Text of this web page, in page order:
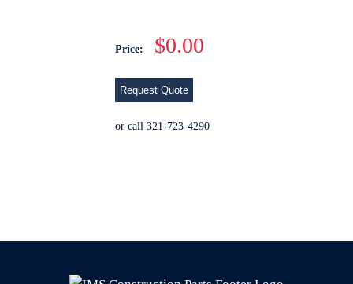
Price: $0.00
Request Quote
or call 321-723-4290